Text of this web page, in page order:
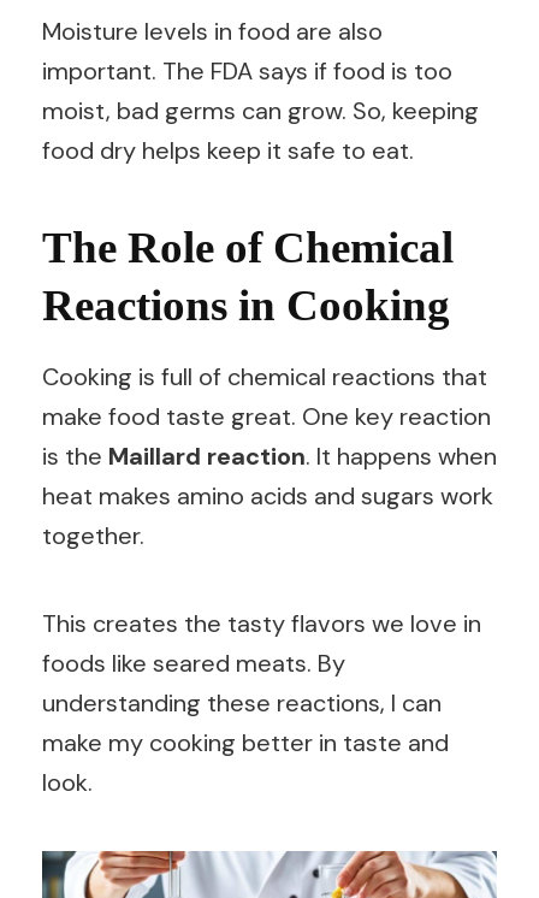
Moisture levels in food are also
important. The FDA says if food is too
moist, bad germs can grow. So, keeping
food dry helps keep it safe to eat.
The Role of Chemical
Reactions in Cooking
Cooking is full of chemical reactions that
make food taste great. One key reaction
is the Maillard reaction. It happens when
heat makes amino acids and sugars work
together.
This creates the tasty flavors we love in
foods like seared meats. By
understanding these reactions, I can
make my cooking better in taste and
look.